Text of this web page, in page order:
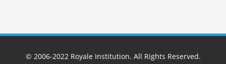
© 2006-2022 Royale Institution. All Rights Reserved.